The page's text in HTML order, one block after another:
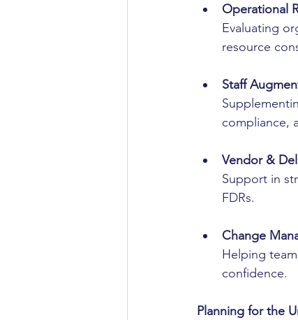
Operational
Evaluating
resource
Staff
compliance,
Vendor &
Support in
FDRs.
Change
Helping
confidence.
Planning for the